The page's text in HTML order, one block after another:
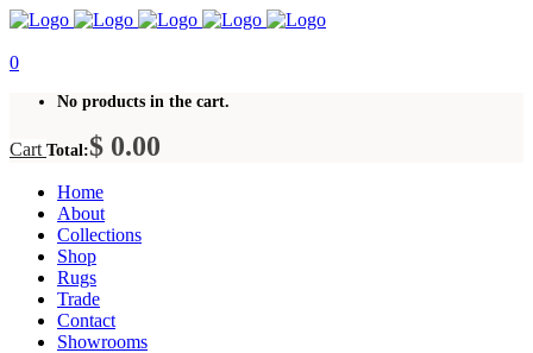
0
No products in the cart.
Cart Total:$ 0.00
Home
About
Collections
Shop
Rugs
Trade
Contact
Showrooms